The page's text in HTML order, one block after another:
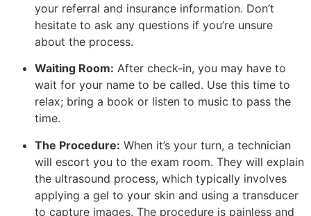
your referral and insurance information. Don’t
hesitate to ask any questions if you’re unsure
about the process.
Waiting Room: After check-in, you may have to
wait for your name to be called. Use this time to
relax; bring a book or listen to music to pass the
time.
The Procedure: When it’s your turn, a technician
will escort you to the exam room. They will explain
the ultrasound process, which typically involves
applying a gel to your skin and using a transducer
to capture images. The procedure is painless and